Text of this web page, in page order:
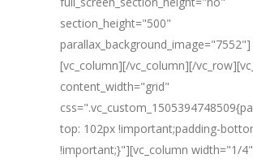
section_height="500"
parallax_background_image="7552"]
[vc_column][/vc_column][/
content_width="grid"
top: 102px !important;padding-
!important;}"][vc_column width="1/